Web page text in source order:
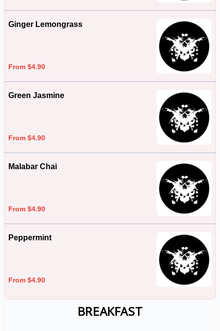
Ginger Lemongrass
From $4.90
Green Jasmine
From $4.90
Malabar Chai
From $4.90
Peppermint
From $4.90
BREAKFAST